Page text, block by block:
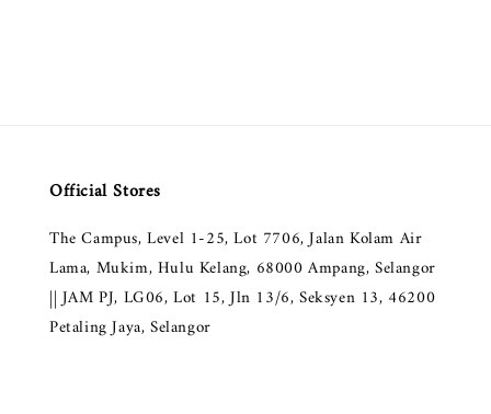
Official Stores
The Campus, Level 1-25, Lot 7706, Jalan Kolam Air
Lama, Mukim, Hulu Kelang, 68000 Ampang, Selangor
|| JAM PJ, LG06, Lot 15, Jln 13/6, Seksyen 13, 46200
Petaling Jaya, Selangor